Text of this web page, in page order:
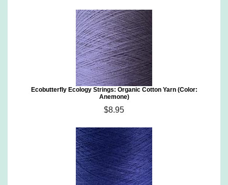
Ecobutterfly Ecology Strings: Organic Cotton Yarn (Color:
Anemone)
$8.95